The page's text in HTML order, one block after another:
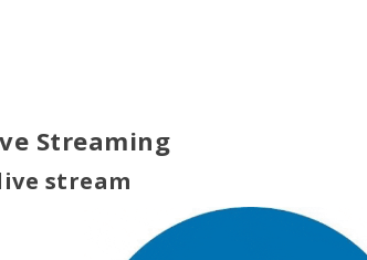
Streaming
stream